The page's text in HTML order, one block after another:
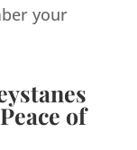
your
of